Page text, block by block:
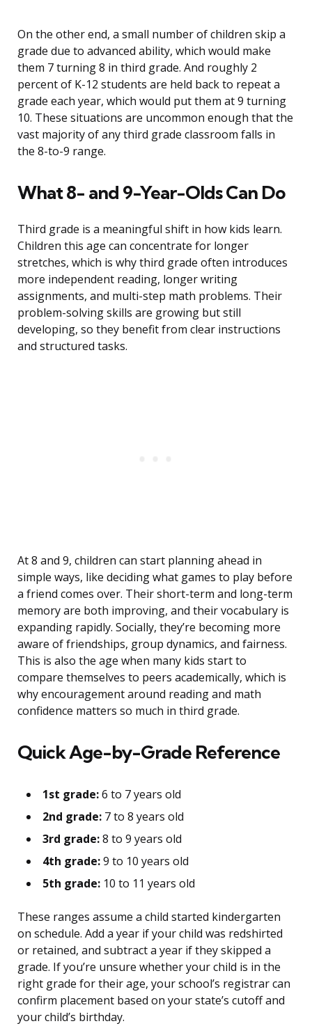
On the other end, a small number of children skip a
grade due to advanced ability, which would make
them 7 turning 8 in third grade. And roughly 2
percent of K-12 students are held back to repeat a
grade each year, which would put them at 9 turning
10. These situations are uncommon enough that the
vast majority of any third grade classroom falls in
the 8-to-9 range.
What 8- and 9-Year-Olds Can Do
Third grade is a meaningful shift in how kids learn.
Children this age can concentrate for longer
stretches, which is why third grade often introduces
more independent reading, longer writing
assignments, and multi-step math problems. Their
problem-solving skills are growing but still
developing, so they benefit from clear instructions
and structured tasks.
At 8 and 9, children can start planning ahead in
simple ways, like deciding what games to play before
a friend comes over. Their short-term and long-term
memory are both improving, and their vocabulary is
expanding rapidly. Socially, they’re becoming more
aware of friendships, group dynamics, and fairness.
This is also the age when many kids start to
compare themselves to peers academically, which is
why encouragement around reading and math
confidence matters so much in third grade.
Quick Age-by-Grade Reference
1st grade:6 to 7 years old
2nd grade: 7 to 8 years old
3rd grade:8 to 9 years old
4th grade:9 to 10 years old
5th grade: 10 to 11 years old
These ranges assume a child started kindergarten
on schedule. Add a year if your child was redshirted
or retained, and subtract a year if they skipped a
grade. If you’re unsure whether your child is in the
right grade for their age, your school’s registrar can
confirm placement based on your state’s cutoff and
your child’s birthday.